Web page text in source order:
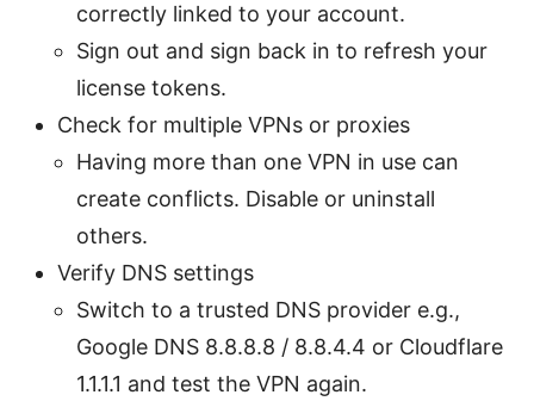
correctly linked to your account.
Sign out and sign back in to refresh your
license tokens.
Check for multiple VPNs or proxies
Having more than one VPN in use can
create conflicts. Disable or uninstall
others.
Verify DNS settings
Switch to a trusted DNS provider e.g.,
Google DNS 8.8.8.8 / 8.8.4.4 or Cloudflare
1.1.1.1 and test the VPN again.